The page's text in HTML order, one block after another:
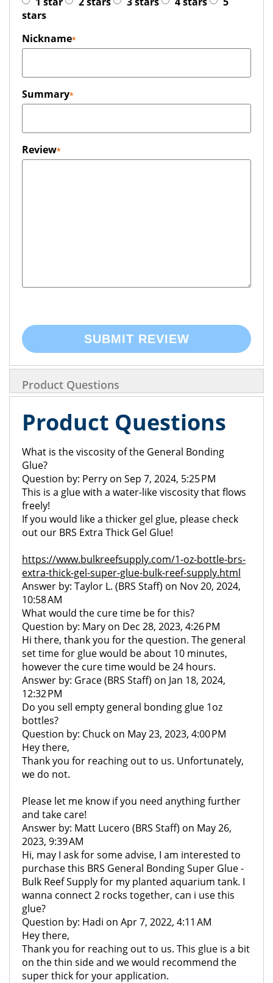
stars
Nickname
Summary
Review
SUBMIT REVIEW
Product Questions
Product Questions
What is the viscosity of the General Bonding
Glue?
Question by: Perry on Sep 7, 2024, 5:25 PM
This is a glue with a water-like viscosity that flows
freely!
If you would like a thicker gel glue, please check
out our BRS Extra Thick Gel Glue!
https://www.bulkreefsupply.com/1-oz-bottle-brs-
extra-thick-gel-super-glue-bulk-reef-supply.html
Answer by: Taylor L. (BRS Staff) on Nov 20, 2024,
10:58 AM
What would the cure time be for this?
Question by: Mary on Dec 28, 2023, 4:26 PM
Hi there, thank you for the question. The general
set time for glue would be about 10 minutes,
however the cure time would be 24 hours.
Answer by: Grace (BRS Staff) on Jan 18, 2024,
12:32 PM
Do you sell empty general bonding glue 1oz
bottles?
Question by: Chuck on May 23, 2023, 4:00 PM
Hey there,
Thank you for reaching out to us. Unfortunately,
we do not.
Please let me know if you need anything further
and take care!
Answer by: Matt Lucero (BRS Staff) on May 26,
2023, 9:39 AM
Hi, may I ask for some advise, I am interested to
purchase this BRS General Bonding Super Glue -
Bulk Reef Supply for my planted aquarium tank. I
wanna connect 2 rocks together, can i use this
glue?
Question by: Hadi on Apr 7, 2022, 4:11 AM
Hey there,
Thank you for reaching out to us. This glue is a bit
on the thin side and we would recommend the
super thick for your application.